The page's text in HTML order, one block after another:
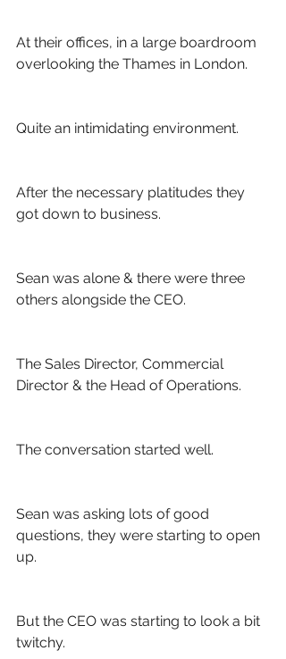
At their offices, in a large boardroom
overlooking the Thames in London.
Quite an intimidating environment.
After the necessary platitudes they
got down to business.
Sean was alone & there were three
others alongside the CEO.
The Sales Director, Commercial
Director & the Head of Operations.
The conversation started well.
Sean was asking lots of good
questions, they were starting to open
up.
But the CEO was starting to look a bit
twitchy.